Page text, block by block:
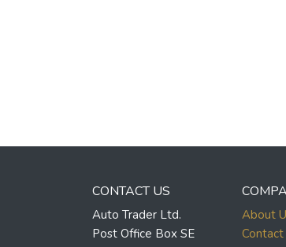
CONTACT US
Auto Trader Ltd.
Post Office Box SE
About
Contact